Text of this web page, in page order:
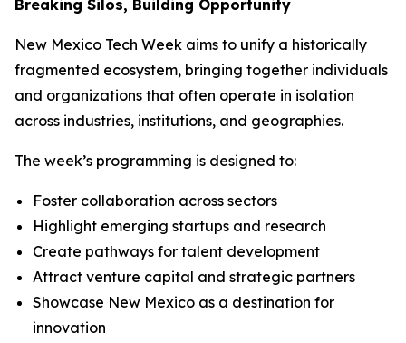
Breaking Silos, Building Opportunity
New Mexico Tech Week aims to unify a historically
fragmented ecosystem, bringing together individuals
and organizations that often operate in isolation
across industries, institutions, and geographies.
The week’s programming is designed to:
Foster collaboration across sectors
Highlight emerging startups and research
Create pathways for talent development
Attract venture capital and strategic partners
Showcase New Mexico as a destination for
innovation